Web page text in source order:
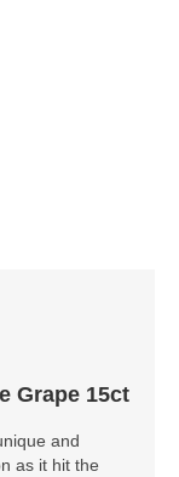
Grape 15ct
and
as it hit the